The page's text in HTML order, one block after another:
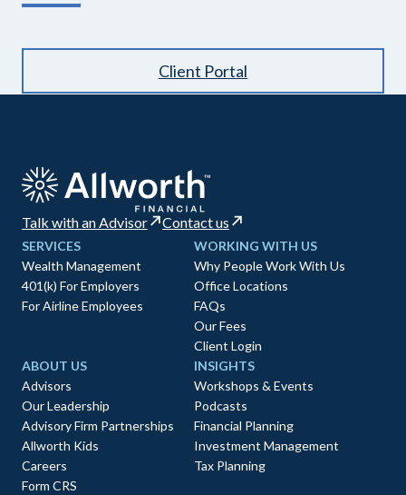
Client Portal
Talk with an Advisor Contact us
SERVICES
Wealth Management
401(k) For Employers
For Airline Employees
WORKING WITH US
Why People Work With Us
Office Locations
FAQs
Our Fees
Client Login
ABOUT US
Advisors
Our Leadership
Advisory Firm Partnerships
Allworth Kids
Careers
Form CRS
INSIGHTS
Workshops & Events
Podcasts
Financial Planning
Investment Management
Tax Planning